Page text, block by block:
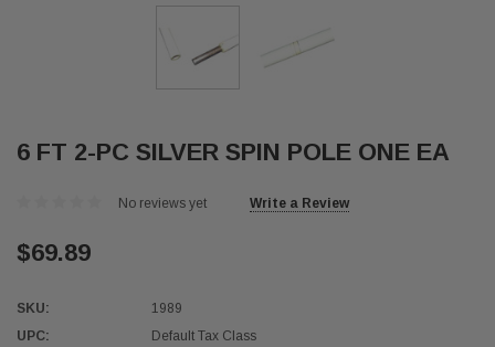
6 FT 2-PC SILVER SPIN POLE ONE EA
No reviews yet Write a Review
$69.89
SKU:
1989
UPC:
Default Tax Class